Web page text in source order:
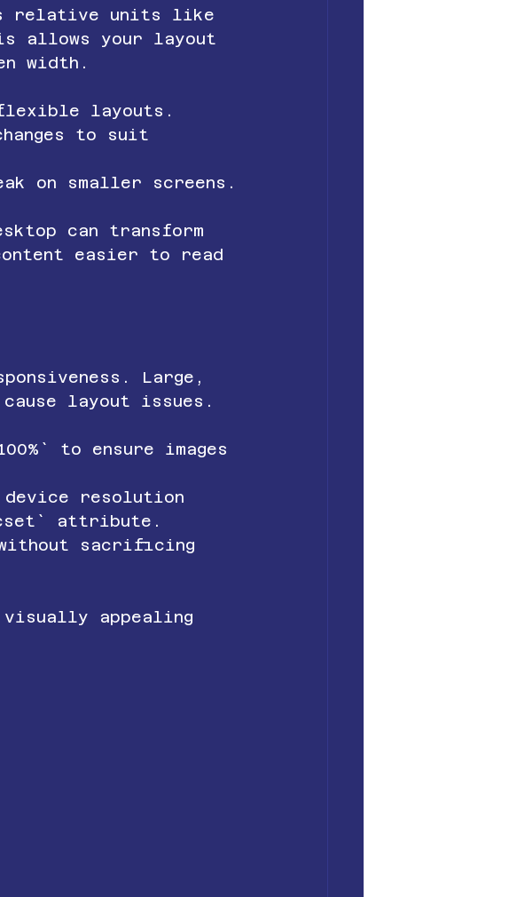
relative units like
allows your layout
width.
flexible layouts.
to suit
on smaller screens.
can transform
easier to read
Large,
layout issues.
to ensure images
device resolution
attribute.
without sacrificing
visually appealing